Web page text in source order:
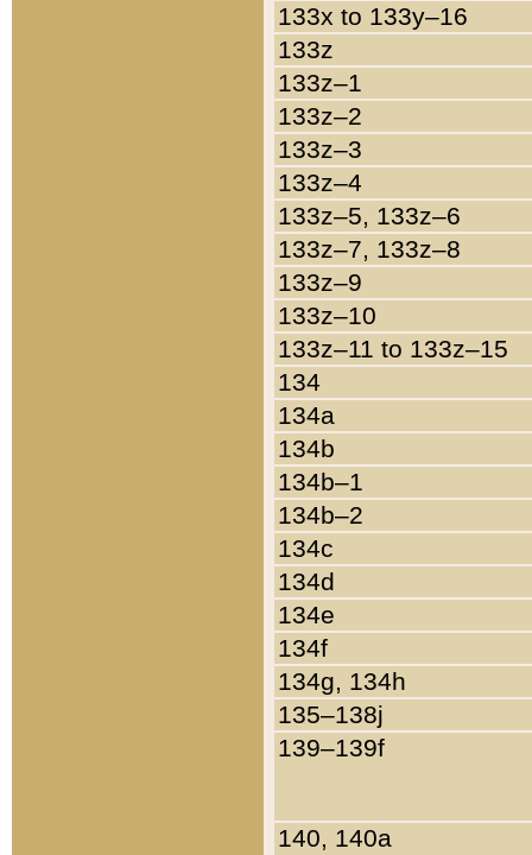
133x to 133y–16
133z
133z–1
133z–2
133z–3
133z–4
133z–5, 133z–6
133z–7, 133z–8
133z–9
133z–10
133z–11 to 133z–15
134
134a
134b
134b–1
134b–2
134c
134d
134e
134f
134g, 134h
135–138j
139–139f
140, 140a